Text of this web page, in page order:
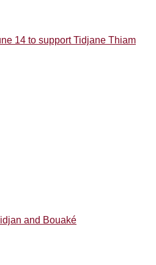
14 to support Tidjane Thiam
and Bouaké